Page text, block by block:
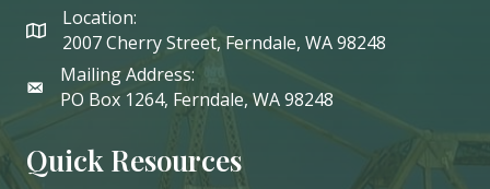
Location:
2007 Cherry Street, Ferndale, WA 98248
Mailing Address:
PO Box 1264, Ferndale, WA 98248
Quick Resources